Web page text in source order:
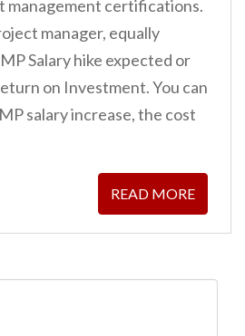
management certifications.
manager, equally
Salary hike expected or
on Investment. You can
salary increase, the cost
READ MORE